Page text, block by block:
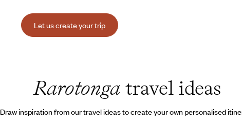
Let us create your trip
Rarotonga travel ideas
Draw inspiration from our travel ideas to create your own personalised